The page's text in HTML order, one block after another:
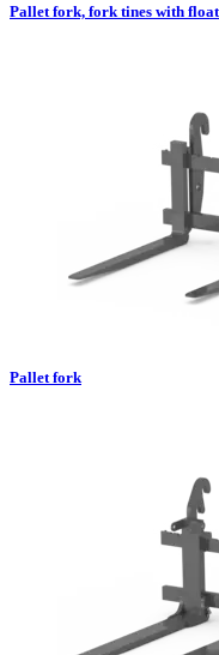
Pallet fork, fork tines with
Pallet fork